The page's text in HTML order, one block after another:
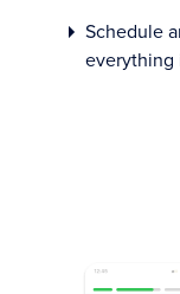
Schedule
everything